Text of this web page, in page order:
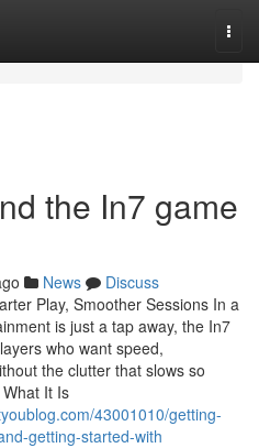
the In7 game
News
Discuss
Play, Smoother Sessions In a
is just a tap away, the In7
who want speed,
the clutter that slows so
It Is
43001010/getting-
getting-started-with